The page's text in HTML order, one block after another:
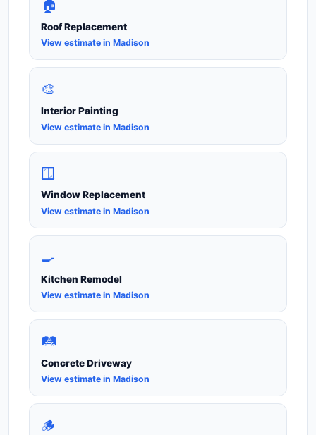
🏠
Roof Replacement
View estimate in Madison
🎨
Interior Painting
View estimate in Madison
🪟
Window Replacement
View estimate in Madison
🍳
Kitchen Remodel
View estimate in Madison
🛤️
Concrete Driveway
View estimate in Madison
🪵